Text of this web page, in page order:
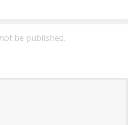
be published.